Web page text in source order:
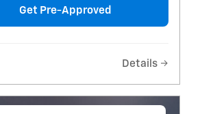
Get Pre-Approved
Details